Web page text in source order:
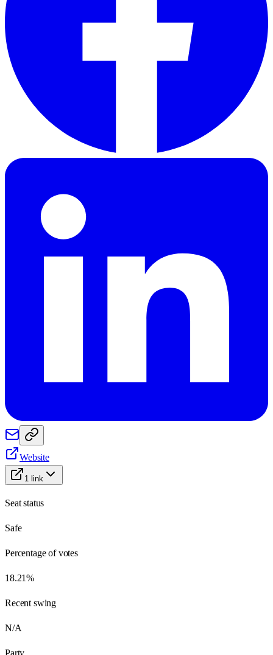
Website
1 link
Seat status
Safe
Percentage of votes
18.21%
Recent swing
N/A
Party